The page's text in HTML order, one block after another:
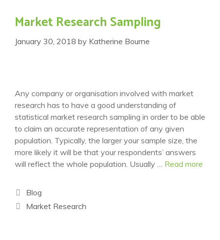
Market Research Sampling
January 30, 2018 by Katherine Bourne
Any company or organisation involved with market
research has to have a good understanding of
statistical market research sampling in order to be able
to claim an accurate representation of any given
population. Typically, the larger your sample size, the
more likely it will be that your respondents’ answers
will reflect the whole population. Usually … Read more
Categories
Blog
Tags
Market Research